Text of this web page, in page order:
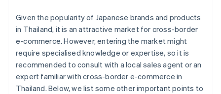
Given the popularity of Japanese brands and products
in Thailand, it is an attractive market for cross-border
e-commerce. However, entering the market might
require specialised knowledge or expertise, so it is
recommended to consult with a local sales agent or an
expert familiar with cross-border e-commerce in
Thailand. Below, we list some other important points to